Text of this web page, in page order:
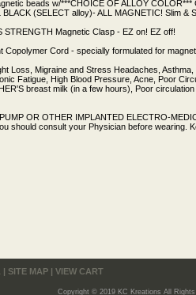
beads w/***CHOICE OF ALLOY COLOR***
(SELECT alloy)- ALL MAGNETIC! Slim &
STRENGTH Magnetic Clasp - EZ on! EZ off!
Copolymer Cord - specially formulated for
Loss, Migraine and Stress Headaches, Asthma,
Fatigue, High Blood Pressure, Acne, Poor
breast milk (in a few hours), Poor
OR OTHER IMPLANTED ELECTRO-
should consult your Physician before wearing.
| SITE MAP | VIEW CART
Copyright © 2019 KC Kreations All Rights